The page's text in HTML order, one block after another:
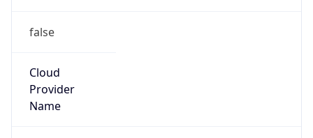
false
Cloud
Provider
Name